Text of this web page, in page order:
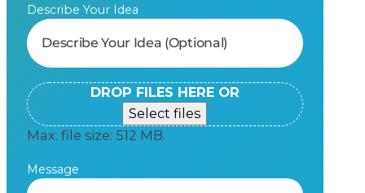
Describe Your Idea
DROP FILES HERE OR
Select files
Max. file size: 512 MB.
Message